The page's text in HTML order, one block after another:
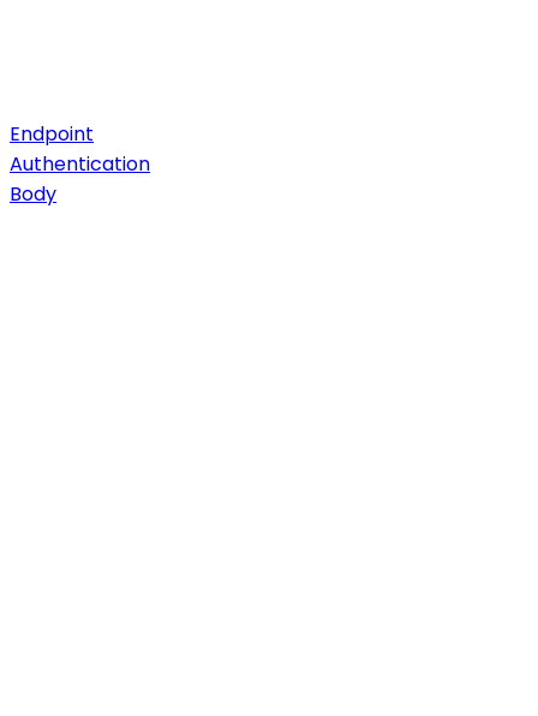
Endpoint
Authentication
Body